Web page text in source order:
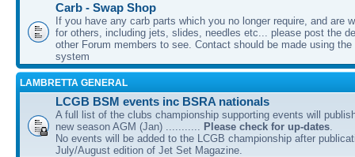
Carb - Swap Shop
If you have any carb parts which you no longer require, and are
for others, including jets, slides, needles etc... please post the
other Forum members to see. Contact should be made using
system
LAMBRETTA GENERAL
LCGB BSM events inc BSRA nationals
A full list of the clubs championship supporting events will
new season AGM (Jan) ........... Please check for up-dates.
No events will be added to the LCGB championship after
July/August edition of Jet Set Magazine.